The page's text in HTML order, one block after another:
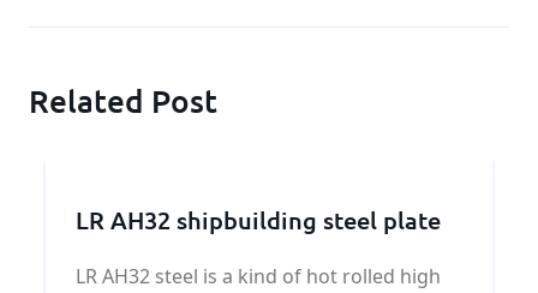
Related Post
LR AH32 shipbuilding steel plate
LR AH32 steel is a kind of hot rolled high